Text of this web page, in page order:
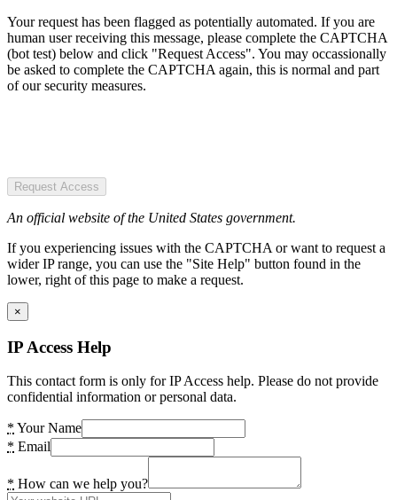
Your request has been flagged as potentially automated. If you are
human user receiving this message, please complete the CAPTCHA
(bot test) below and click "Request Access". You may occassionally
be asked to complete the CAPTCHA again, this is normal and part
of our security measures.
Request Access
An official website of the United States government.
If you experiencing issues with the CAPTCHA or want to request a
wider IP range, you can use the "Site Help" button found in the
lower, right of this page to make a request.
×
IP Access Help
This contact form is only for IP Access help. Please do not provide
confidential information or personal data.
* Your Name
* Email
* How can we help you?